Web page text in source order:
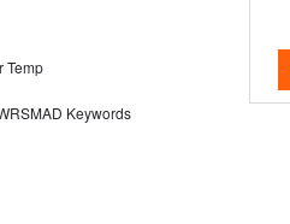
Temp
Keywords